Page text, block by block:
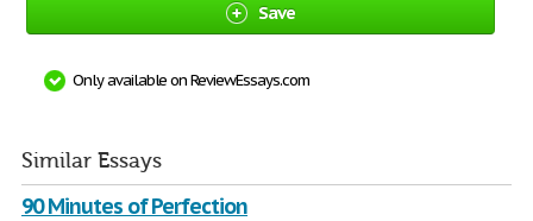
Save
Only available on ReviewEssays.com
Similar Essays
90 Minutes of Perfection